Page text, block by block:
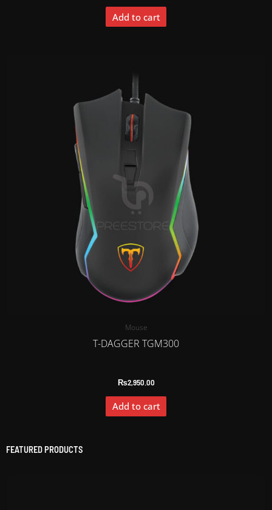
Add to cart
Mouse
T-DAGGER TGM300
₨2,950.00
Add to cart
FEATURED PRODUCTS